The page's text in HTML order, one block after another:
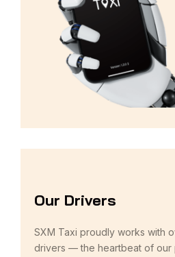
Our Drivers
SXM Taxi proudly works with
drivers — the heartbeat of our